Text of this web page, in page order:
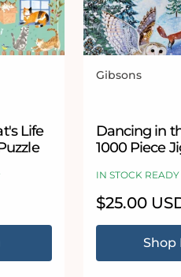
Life
Vendor:
Gibsons
Dancing in
1000 Piece
IN STOCK
Regular
price
$25.00
Shop